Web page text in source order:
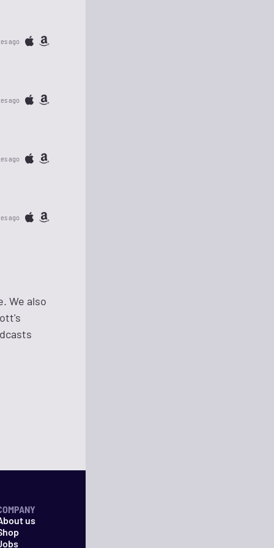
ago
ago
ago
ago
We also
us